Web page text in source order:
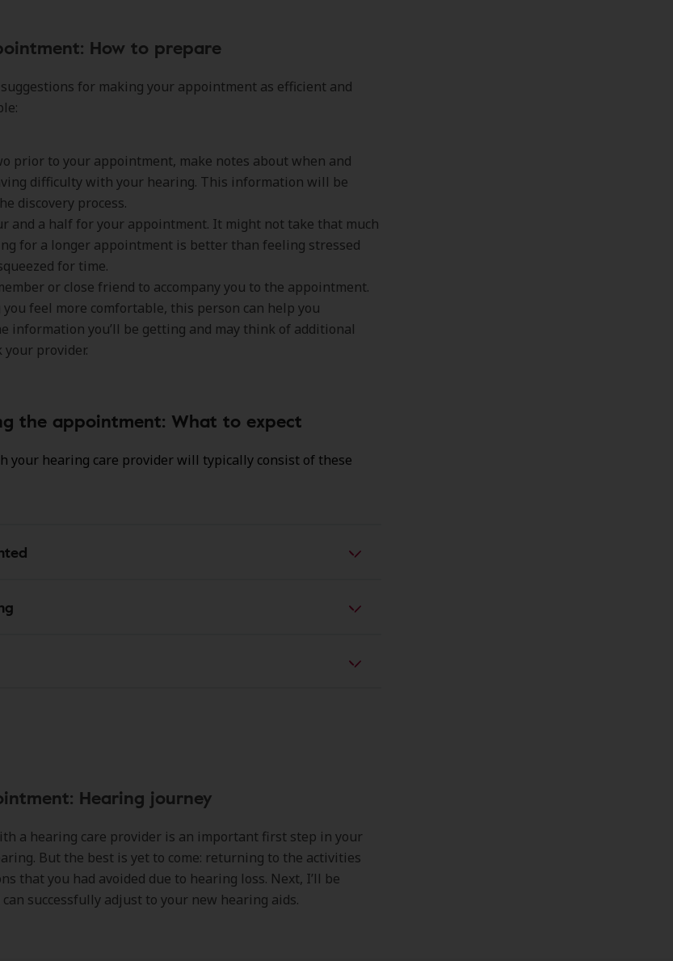
How to prepare
for making your appointment as efficient and
prior to your appointment, make notes about when and
difficulty with your hearing. This information will be
discovery process.
and a half for your appointment. It might not take that much
for a longer appointment is better than feeling stressed
for time.
or close friend to accompany you to the appointment.
feel more comfortable, this person can help you
information you’ll be getting and may think of additional
your provider.
the appointment: What to expect
your hearing care provider will typically consist of these
Hearing journey
a hearing care provider is an important first step in your
But the best is yet to come: returning to the activities
that you had avoided due to hearing loss. Next, I’ll be
successfully adjust to your new hearing aids.